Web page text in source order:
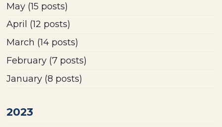
May (15 posts)
April (12 posts)
March (14 posts)
February (7 posts)
January (8 posts)
2023